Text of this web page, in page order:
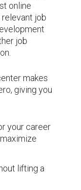
online
job
job
makes
giving you
your career
lifting a